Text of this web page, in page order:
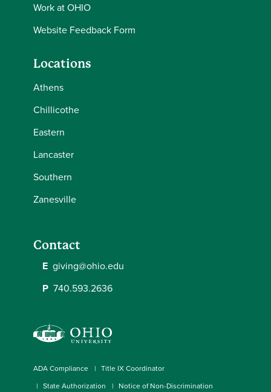
Work at OHIO
Website Feedback Form
Locations
Athens
Chillicothe
Eastern
Lancaster
Southern
Zanesville
Contact
E giving@ohio.edu
P 740.593.2636
ADA Compliance Title IX Coordinator
State Authorization Notice of Non-Discrimination